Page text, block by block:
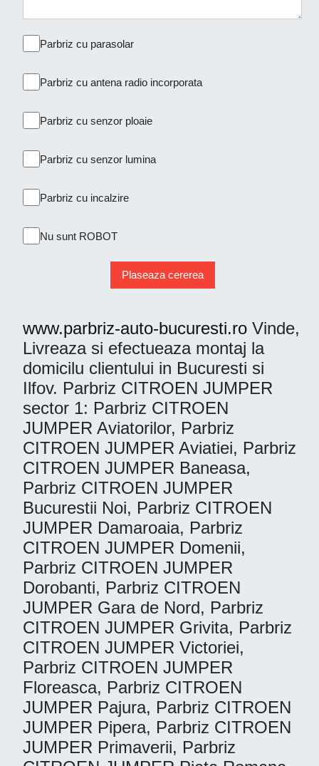
Parbriz cu parasolar
Parbriz cu antena radio incorporata
Parbriz cu senzor ploaie
Parbriz cu senzor lumina
Parbriz cu incalzire
Nu sunt ROBOT
Plaseaza cererea
www.parbriz-auto-bucuresti.ro Vinde,
Livreaza si efectueaza montaj la
domicilu clientului in Bucuresti si
Ilfov. Parbriz CITROEN JUMPER
sector 1: Parbriz CITROEN
JUMPER Aviatorilor, Parbriz
CITROEN JUMPER Aviatiei, Parbriz
CITROEN JUMPER Baneasa,
Parbriz CITROEN JUMPER
Bucurestii Noi, Parbriz CITROEN
JUMPER Damaroaia, Parbriz
CITROEN JUMPER Domenii,
Parbriz CITROEN JUMPER
Dorobanti, Parbriz CITROEN
JUMPER Gara de Nord, Parbriz
CITROEN JUMPER Grivita, Parbriz
CITROEN JUMPER Victoriei,
Parbriz CITROEN JUMPER
Floreasca, Parbriz CITROEN
JUMPER Pajura, Parbriz CITROEN
JUMPER Pipera, Parbriz CITROEN
JUMPER Primaverii, Parbriz